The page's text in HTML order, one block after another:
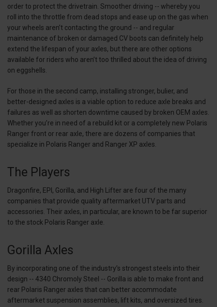
order to protect the drivetrain. Smoother driving -- whereby you
roll into the throttle from dead stops and ease up on the gas when
your wheels aren’t contacting the ground -- and regular
maintenance of broken or damaged CV boots can definitely help
extend the lifespan of your axles, but there are other options
available for riders who aren’t too thrilled about the idea of driving
on eggshells.
For those in the second camp, installing stronger, bulier, and
better-designed axles is a viable option to reduce axle breaks and
failures as well as shorten downtime caused by broken OEM axles.
Whether you’re in need of a rebuild kit or a completely new Polaris
Ranger front or rear axle, there are dozens of companies that
specialize in Polaris Ranger and Ranger XP axles.
The Players
Dragonfire, EPI, Gorilla, and High Lifter are four of the many
companies that provide quality aftermarket UTV parts and
accessories. Their axles, in particular, are known to be far superior
to the stock Polaris Ranger axle.
Gorilla Axles
By incorporating one of the industry’s strongest steels into their
design -- 4340 Chromoly Steel -- Gorilla is able to make front and
rear Polaris Ranger axles that can better accommodate
aftermarket suspension assemblies, lift kits, and oversized tires.